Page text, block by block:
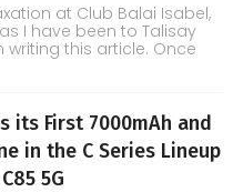
at Club Balai Isabel,
I have been to Talisay
writing this article. Once
its First 7000mAh and
in the C Series Lineup
5G